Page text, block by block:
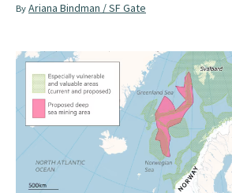
By Ariana Bindman / SF Gate